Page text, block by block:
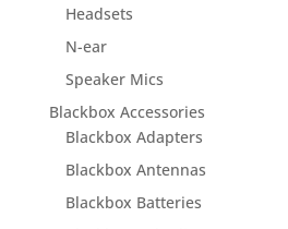
Headsets
N-ear
Speaker Mics
Blackbox Accessories
Blackbox Adapters
Blackbox Antennas
Blackbox Batteries